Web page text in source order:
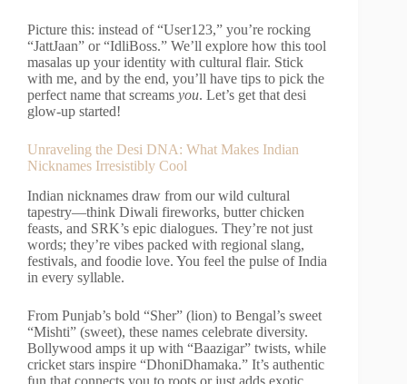
Picture this: instead of “User123,” you’re rocking
“JattJaan” or “IdliBoss.” We’ll explore how this tool
masalas up your identity with cultural flair. Stick
with me, and by the end, you’ll have tips to pick the
perfect name that screams you. Let’s get that desi
glow-up started!
Unraveling the Desi DNA: What Makes Indian
Nicknames Irresistibly Cool
Indian nicknames draw from our wild cultural
tapestry—think Diwali fireworks, butter chicken
feasts, and SRK’s epic dialogues. They’re not just
words; they’re vibes packed with regional slang,
festivals, and foodie love. You feel the pulse of India
in every syllable.
From Punjab’s bold “Sher” (lion) to Bengal’s sweet
“Mishti” (sweet), these names celebrate diversity.
Bollywood amps it up with “Baazigar” twists, while
cricket stars inspire “DhoniDhamaka.” It’s authentic
fun that connects you to roots or just adds exotic